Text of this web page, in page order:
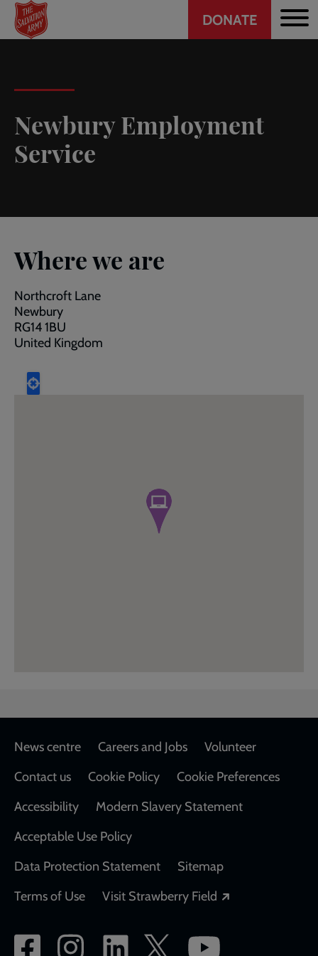
Skip
main
Header
CTA
DONATE
Newbury Employment
Service
Where we are
Northcroft Lane
Newbury
RG14 1BU
United Kingdom
Footer
News centre Careers and Jobs
Volunteer
Contact us
Cookie Policy
Cookie Preferences
Accessibility
Modern Slavery Statement
Acceptable Use Policy
Data Protection Statement
Sitemap
Terms of Use
Visit Strawberry Field
Social